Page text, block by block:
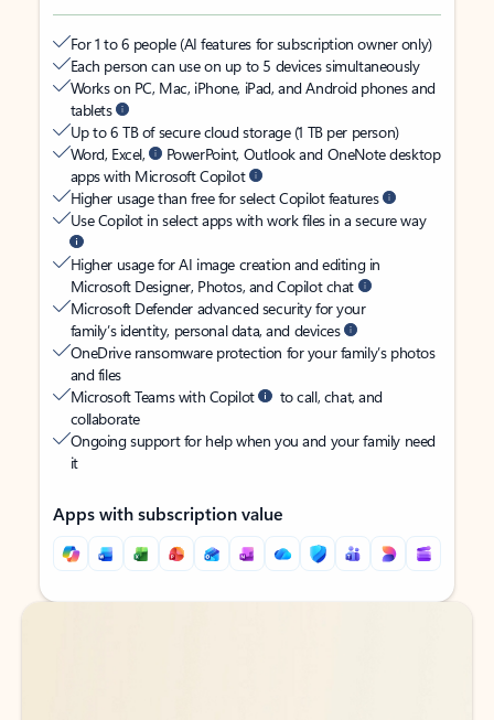
For 1 to 6 people (AI features for subscription owner only)
Each person can use on up to 5 devices simultaneously
Works on PC, Mac, iPhone, iPad, and Android phones and
tablets
Up to 6 TB of secure cloud storage (1 TB per person)
Word, Excel,
PowerPoint, Outlook and OneNote desktop
apps with Microsoft Copilot
Higher usage than free for select Copilot features
Use Copilot in select apps with work files in a secure way
Higher usage for AI image creation and editing in
Microsoft Designer, Photos, and Copilot chat
Microsoft Defender advanced security for your
family’s identity, personal data, and devices
OneDrive ransomware protection for your family’s photos
and files
Microsoft Teams with Copilot
to call, chat, and
collaborate
Ongoing support for help when you and your family need
it
Apps with subscription value
Back to tabs
Back to tabs